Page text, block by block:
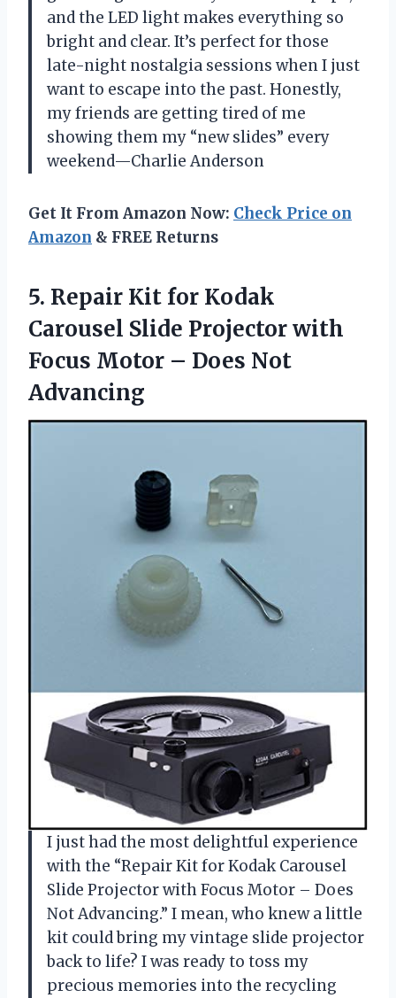
and the LED light makes everything so
bright and clear. It’s perfect for those
late-night nostalgia sessions when I just
want to escape into the past. Honestly,
my friends are getting tired of me
showing them my “new slides” every
weekend—Charlie Anderson
Get It From Amazon Now: Check Price on
Amazon & FREE Returns
5. Repair Kit for Kodak
Carousel Slide Projector with
Focus Motor – Does Not
Advancing
I just had the most delightful experience
with the “Repair Kit for Kodak Carousel
Slide Projector with Focus Motor – Does
Not Advancing.” I mean, who knew a little
kit could bring my vintage slide projector
back to life? I was ready to toss my
precious memories into the recycling